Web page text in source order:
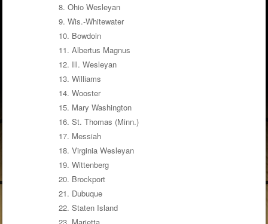
8. Ohio Wesleyan
9. Wis.-Whitewater
10. Bowdoin
11. Albertus Magnus
12. Ill. Wesleyan
13. Williams
14. Wooster
15. Mary Washington
16. St. Thomas (Minn.)
17. Messiah
18. Virginia Wesleyan
19. Wittenberg
20. Brockport
21. Dubuque
22. Staten Island
23. Marietta